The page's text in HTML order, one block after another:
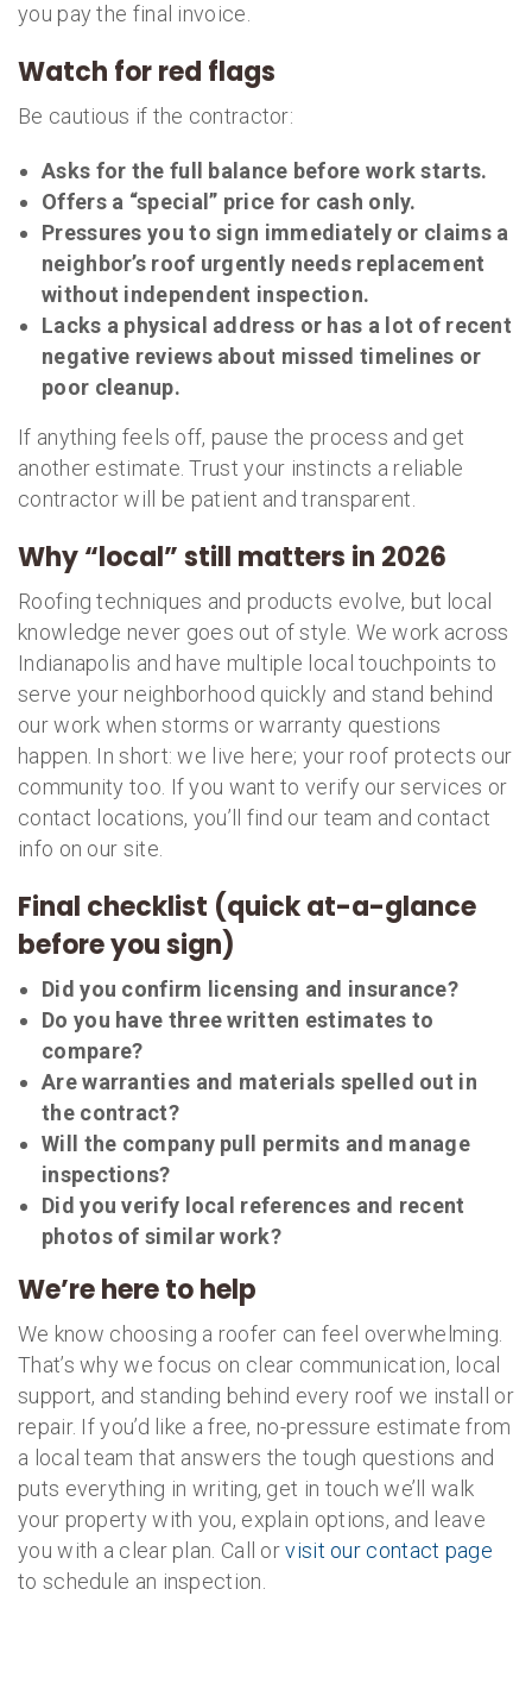
you pay the final invoice.
Watch for red flags
Be cautious if the contractor:
Asks for the full balance before work starts.
Offers a “special” price for cash only.
Pressures you to sign immediately or claims a
neighbor’s roof urgently needs replacement
without independent inspection.
Lacks a physical address or has a lot of recent
negative reviews about missed timelines or
poor cleanup.
If anything feels off, pause the process and get
another estimate. Trust your instincts a reliable
contractor will be patient and transparent.
Why “local” still matters in 2026
Roofing techniques and products evolve, but local
knowledge never goes out of style. We work across
Indianapolis and have multiple local touchpoints to
serve your neighborhood quickly and stand behind
our work when storms or warranty questions
happen. In short: we live here; your roof protects our
community too. If you want to verify our services or
contact locations, you’ll find our team and contact
info on our site.
Final checklist (quick at-a-glance
before you sign)
Did you confirm licensing and insurance?
Do you have three written estimates to
compare?
Are warranties and materials spelled out in
the contract?
Will the company pull permits and manage
inspections?
Did you verify local references and recent
photos of similar work?
We’re here to help
We know choosing a roofer can feel overwhelming.
That’s why we focus on clear communication, local
support, and standing behind every roof we install or
repair. If you’d like a free, no-pressure estimate from
a local team that answers the tough questions and
puts everything in writing, get in touch we’ll walk
your property with you, explain options, and leave
you with a clear plan. Call orvisit our contact page
to schedule an inspection.